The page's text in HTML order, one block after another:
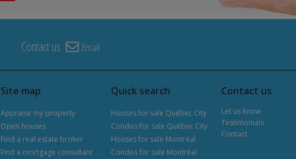
Contact us Email
Site map
Appraise my property
Open houses
Find a real estate broker
Find a mortgage consultant
Quick search
Houses for sale Québec City
Condos for sale Québec City
Houses for sale Montréal
Condos for sale Montréal
Contact us
Let us know
Testimonials
Contact